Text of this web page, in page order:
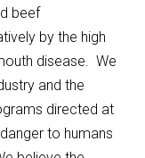
beef
by the high
disease. We
and the
directed at
to humans